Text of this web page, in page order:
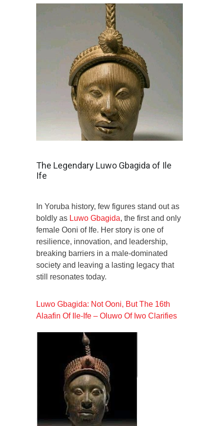
The Legendary Luwo Gbagida of Ile
Ife
In Yoruba history, few figures stand out as
boldly as Luwo Gbagida, the first and only
female Ooni of Ife. Her story is one of
resilience, innovation, and leadership,
breaking barriers in a male-dominated
society and leaving a lasting legacy that
still resonates today.
Luwo Gbagida: Not Ooni, But The 16th
Alaafin Of Ile-Ife – Oluwo Of Iwo Clarifies